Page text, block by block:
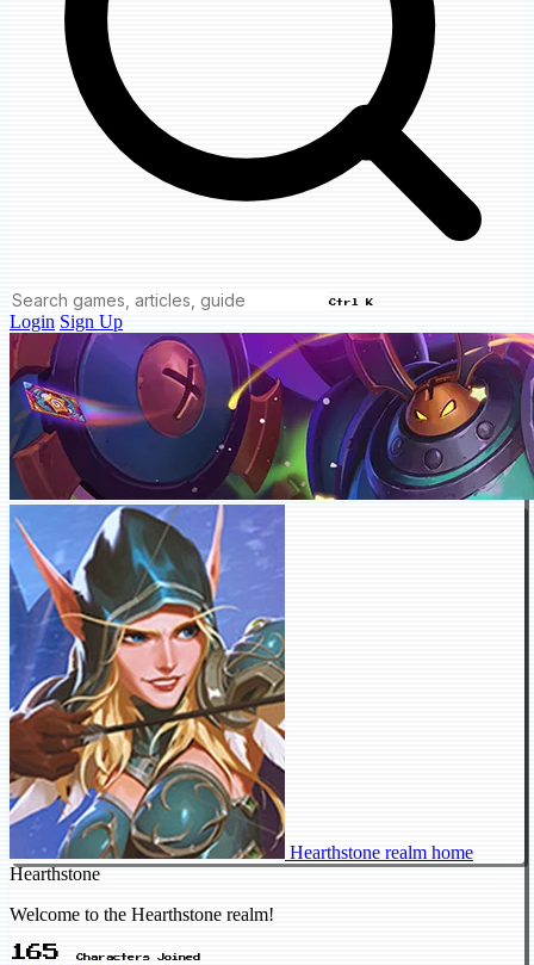
Ctrl K
Login Sign Up
Hearthstone realm home
Hearthstone
Welcome to the Hearthstone realm!
165 Characters Joined